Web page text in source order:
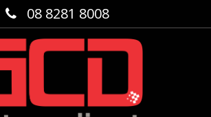
08 8281 8008